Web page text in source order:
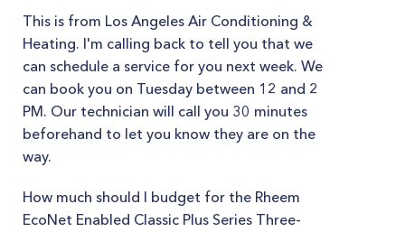
This is from Los Angeles Air Conditioning &
Heating. I'm calling back to tell you that we
can schedule a service for you next week. We
can book you on Tuesday between 12 and 2
PM. Our technician will call you 30 minutes
beforehand to let you know they are on the
way.
How much should I budget for the Rheem
EcoNet Enabled Classic Plus Series Three-